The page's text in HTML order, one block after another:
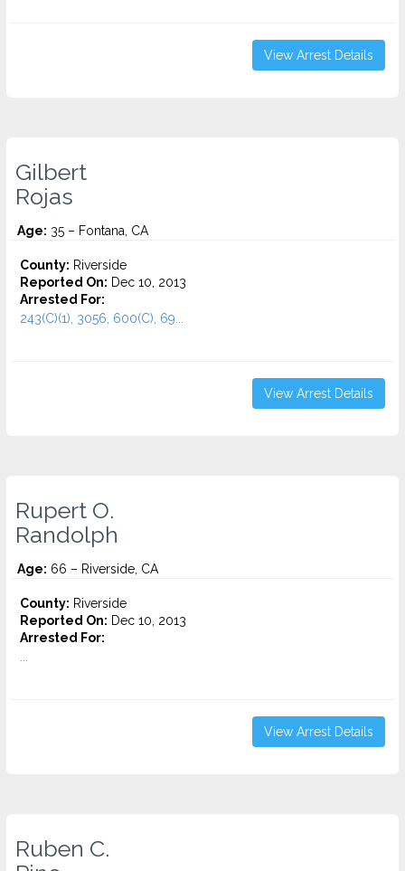
View Arrest Details
Gilbert
Rojas
Age: 35 – Fontana, CA
County: Riverside
Reported On: Dec 10, 2013
Arrested For:
243(C)(1), 3056, 600(C), 69...
View Arrest Details
Rupert O.
Randolph
Age: 66 – Riverside, CA
County: Riverside
Reported On: Dec 10, 2013
Arrested For:
View Arrest Details
Ruben C.